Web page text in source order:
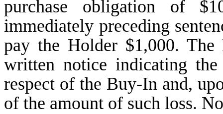
purchase obligation of
immediately preceding
pay the Holder $1,000.
written notice indicating
respect of the Buy-In and,
of the amount of such loss.